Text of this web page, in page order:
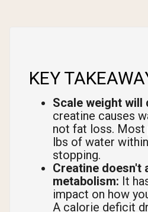
KEY
Scale weight will
creatine causes
not fat loss.
lbs of water
stopping.
Creatine doesn't
metabolism: It
impact on how
A calorie deficit